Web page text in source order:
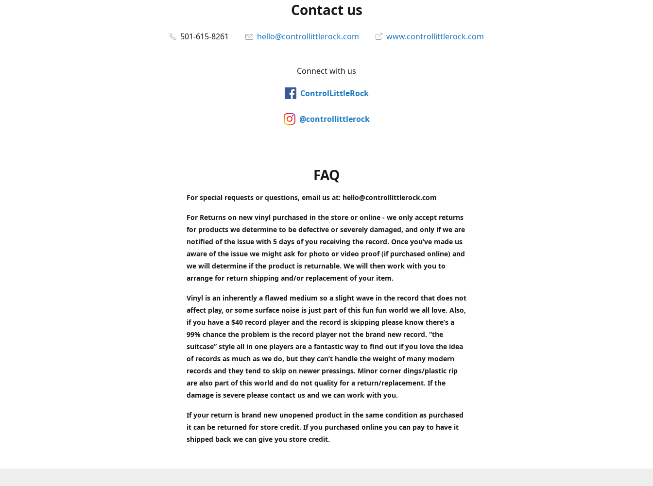
Contact us
501-615-8261 hello@controllittlerock.com www.controllittlerock.com
Connect with us
ControlLittleRock
@controllittlerock
FAQ
For special requests or questions, email us at: hello@controllittlerock.com
For Returns on new vinyl purchased in the store or online - we only accept returns
for products we determine to be defective or severely damaged, and only if we are
notified of the issue with 5 days of you receiving the record. Once you’ve made us
aware of the issue we might ask for photo or video proof (if purchased online) and
we will determine if the product is returnable. We will then work with you to
arrange for return shipping and/or replacement of your item.
Vinyl is an inherently a flawed medium so a slight wave in the record that does not
affect play, or some surface noise is just part of this fun fun world we all love. Also,
if you have a $40 record player and the record is skipping please know there’s a
99% chance the problem is the record player not the brand new record. “the
suitcase” style all in one players are a fantastic way to find out if you love the idea
of records as much as we do, but they can’t handle the weight of many modern
records and they tend to skip on newer pressings. Minor corner dings/plastic rip
are also part of this world and do not quality for a return/replacement. If the
damage is severe please contact us and we can work with you.
If your return is brand new unopened product in the same condition as purchased
it can be returned for store credit. If you purchased online you can pay to have it
shipped back we can give you store credit.